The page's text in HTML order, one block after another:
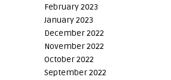
February 2023
January 2023
December 2022
November 2022
October 2022
September 2022